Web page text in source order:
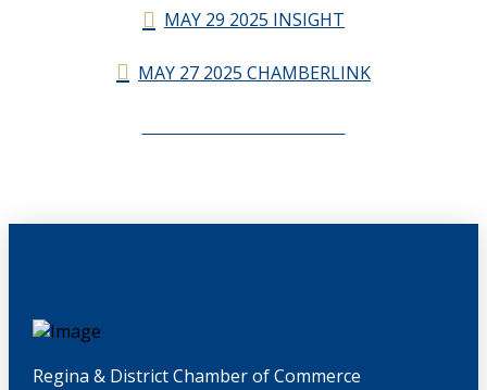
MAY 29 2025 INSIGHT
MAY 27 2025 CHAMBERLINK
Regina & District Chamber of Commerce